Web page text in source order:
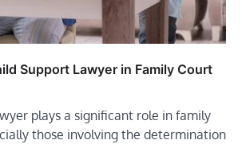
Support Lawyer in Family Court
plays a significant role in family
those involving the determination